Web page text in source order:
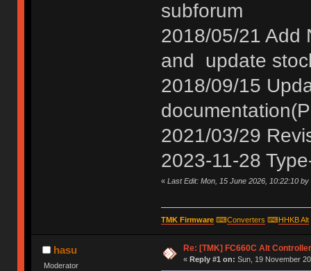
subforum
2018/05/21 Add
and update
2018/09/15
2021/03/29
2023-11-28
« Last Edit: Mon, 15 June 2026, 10:22:10 by
TMK Firmware⌨Converters ⌨HHKB Alt
hasu
Moderator
Re: [TMK] FC660C Alt Controller
« Reply #1 on: Sun, 19 November